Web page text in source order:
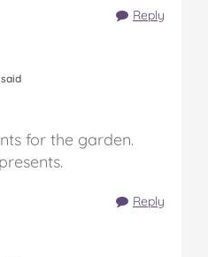
Reply
for the garden.
Reply